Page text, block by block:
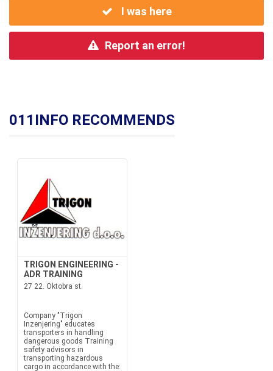
I was here
Report an error!
011INFO RECOMMENDS
TRIGON ENGINEERING -
ADR TRAINING
27 22. Oktobra st.
Company "Trigon
Inzenjering" educates
transporters in handling
dangerous goods Training
safety advisors in
transporting hazardous
cargo in accordance with the: